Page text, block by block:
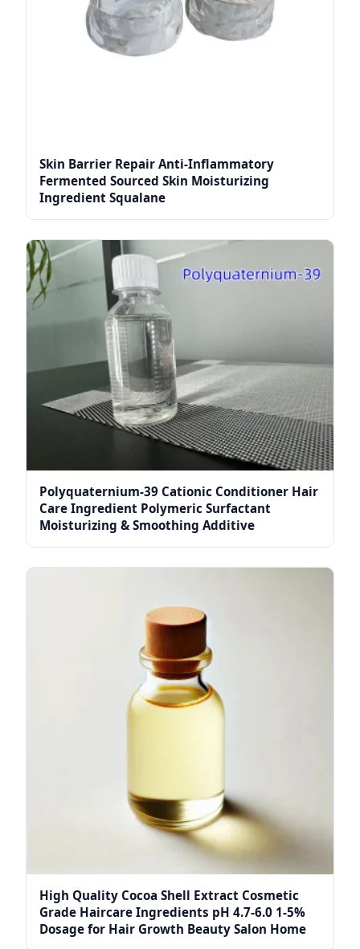
Skin Barrier Repair Anti-Inflammatory
Fermented Sourced Skin Moisturizing
Ingredient Squalane
Polyquaternium-39 Cationic Conditioner Hair
Care Ingredient Polymeric Surfactant
Moisturizing & Smoothing Additive
High Quality Cocoa Shell Extract Cosmetic
Grade Haircare Ingredients pH 4.7-6.0 1-5%
Dosage for Hair Growth Beauty Salon Home